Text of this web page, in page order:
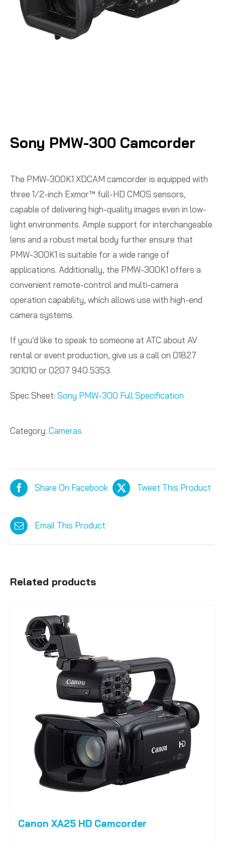
Sony PMW-300 Camcorder
The PMW-300K1 XDCAM camcorder is equipped with
three 1/2-inch Exmor™ full-HD CMOS sensors,
capable of delivering high-quality images even in low-
light environments. Ample support for interchangeable
lens and a robust metal body further ensure that
PMW-300K1 is suitable for a wide range of
applications. Additionally, the PMW-300K1 offers a
convenient remote-control and multi-camera
operation capability, which allows use with high-end
camera systems.
If you’d like to speak to someone at ATC about AV
rental or event production, give us a call on 01827
301010 or 0207 940 5353.
Spec Sheet: Sony PMW-300 Full Specification
Category: Cameras
Share On Facebook Tweet This Product
Email This Product
Related products
Canon XA25 HD Camcorder